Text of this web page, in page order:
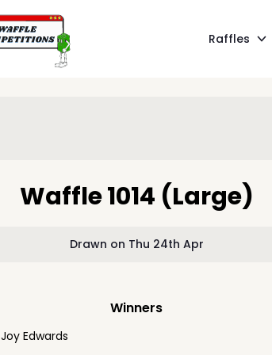
Raffles
Waffle 1014 (Large)
Drawn on Thu 24th Apr
Winners
Joy Edwards